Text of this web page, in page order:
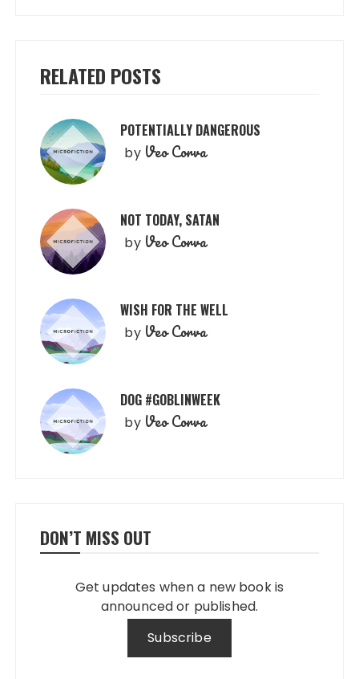
RELATED POSTS
POTENTIALLY DANGEROUS
by Veo Corva
NOT TODAY, SATAN
by Veo Corva
WISH FOR THE WELL
by Veo Corva
DOG #GOBLINWEEK
by Veo Corva
DON’T MISS OUT
Get updates when a new book is
announced or published.